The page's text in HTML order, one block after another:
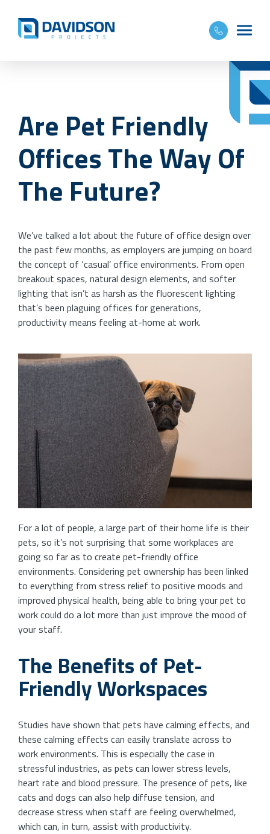
Are Pet Friendly
Offices The Way Of
The Future?
We’ve talked a lot about the future of office design over
the past few months, as employers are jumping on board
the concept of ‘casual’ office environments. From open
breakout spaces, natural design elements, and softer
lighting that isn’t as harsh as the fluorescent lighting
that’s been plaguing offices for generations,
productivity means feeling at-home at work.
For a lot of people, a large part of their home life is their
pets, so it’s not surprising that some workplaces are
going so far as to create pet-friendly office
environments. Considering pet ownership has been linked
to everything from stress relief to positive moods and
improved physical health, being able to bring your pet to
work could do a lot more than just improve the mood of
your staff.
The Benefits of Pet-
Friendly Workspaces
Studies have shown that pets have calming effects, and
these calming effects can easily translate across to
work environments. This is especially the case in
stressful industries, as pets can lower stress levels,
heart rate and blood pressure. The presence of pets, like
cats and dogs can also help diffuse tension, and
decrease stress when staff are feeling overwhelmed,
which can, in turn, assist with productivity.